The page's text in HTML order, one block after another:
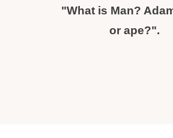
"What is Man?
or ape?".